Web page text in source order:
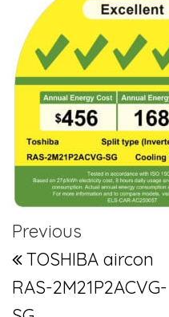
Post navigation
Previous Post
Previous
TOSHIBA aircon
RAS-2M21P2ACVG-